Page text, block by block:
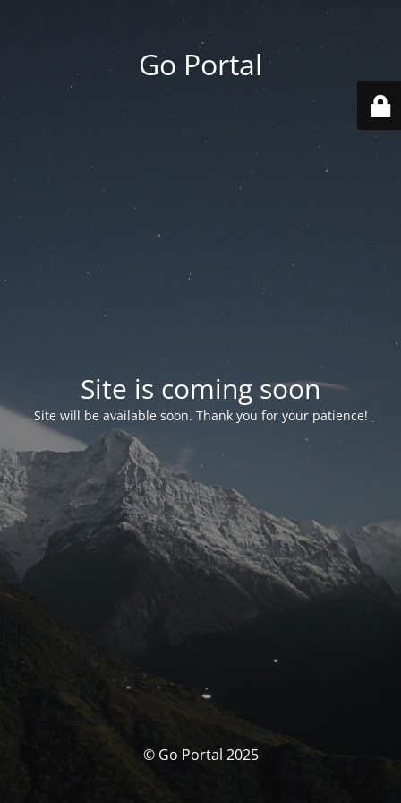
Go Portal
Site is coming soon
Site will be available soon. Thank you for your patience!
© Go Portal 2025